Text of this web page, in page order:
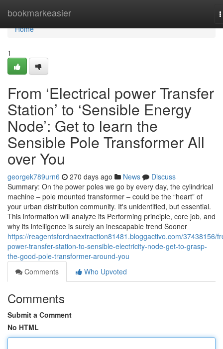
bookmarkeasier
Home
Home
1
From ‘Electrical power Transfer
Station’ to ‘Sensible Energy
Node’: Get to learn the
Sensible Pole Transformer All
over You
georgek789urn6 270 days ago News
Discuss
Summary: On the power poles we go by every day, the cylindrical
machine – pole mounted transformer – could be the “heart” of
your urban distribution community. It's unidentified, but essential.
This information will analyze its Performing principle, core job, and
why its intelligence is surely an inescapable trend Sooner
https://reagentsfordnaextraction81481.bloggactivo.com/37438156/
power-transfer-station-to-sensible-electricity-node-get-to-grasp-
the-good-pole-transformer-around-you
Comments
Who Upvoted
Comments
Submit a Comment
No HTML